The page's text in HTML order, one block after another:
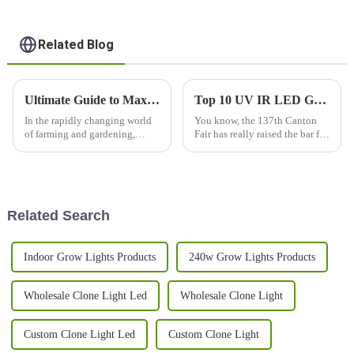
Related Blog
Ultimate Guide to Maximizing Your Plant Growth with Grow Light 240w
In the rapidly changing world
of farming and gardening,
Top 10 UV IR LED Grow Light Manufacturers from China at the 137th Canton Fair
You know, the 137th Canton
Fair has really raised the bar for
Related Search
Indoor Grow Lights Products 240w Grow Lights Products
Wholesale Clone Light Led Wholesale Clone Light
Custom Clone Light Led Custom Clone Light